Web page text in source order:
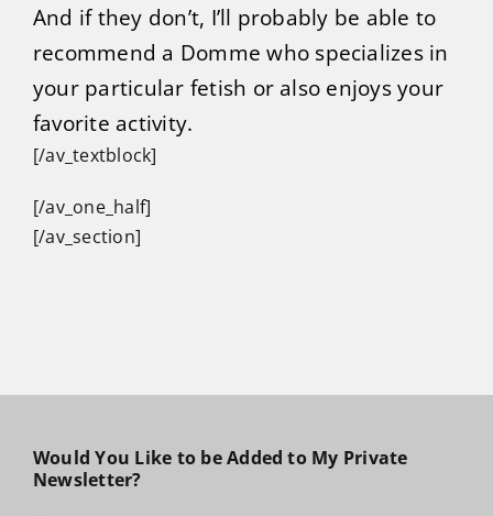
And if they don’t, I’ll probably be able to
recommend a Domme who specializes in
your particular fetish or also enjoys your
favorite activity.
[/av_textblock]
[/av_one_half]
[/av_section]
Would You Like to be Added to My Private
Newsletter?